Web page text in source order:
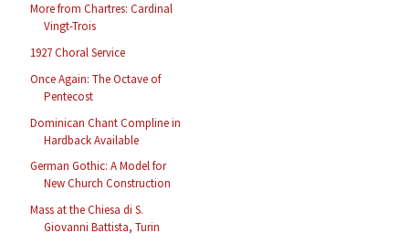
More from Chartres: Cardinal
Vingt-Trois
1927 Choral Service
Once Again: The Octave of
Pentecost
Dominican Chant Compline in
Hardback Available
German Gothic: A Model for
New Church Construction
Mass at the Chiesa di S.
Giovanni Battista, Turin